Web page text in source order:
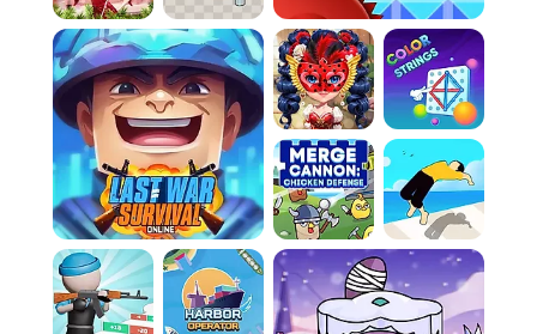
the items you collect. Failure to understand
and use these distinct capabilities effectively
is a huge blunder. They are designed to help
you turn the tide against tougher adversaries,
so use them strategically and don't hoard
them pointlessly.
Rule 5:Defeat enemies when the time is right,
but do not recklessly engage. The arena is
brutal, and only the most strategic players
endure. Mistiming your attacks or rushing into
unfavorable brawls will almost certainly lead to
your quick defeat. Only commit to combat
when the advantage is yours.